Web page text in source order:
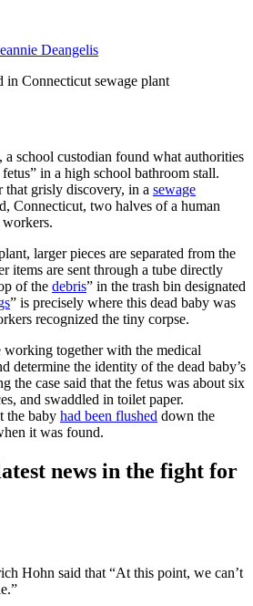
Deangelis
Connecticut sewage plant
a school custodian found what authorities
fetus” in a high school bathroom stall.
grisly discovery, in a sewage
Connecticut, two halves of a human
larger pieces are separated from the
items are sent through a tube directly
of the debris” in the trash bin designated
” is precisely where this dead baby was
recognized the tiny corpse.
working together with the medical
determine the identity of the dead baby’s
the case said that the fetus was about six
and swaddled in toilet paper.
the baby had been flushed down the
it was found.
news in the fight for
Hohn said that “At this point, we can’t